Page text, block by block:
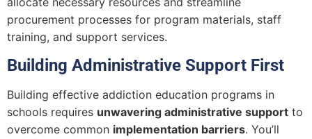
procurement processes for program materials, staff
training, and support services.
Building Administrative Support First
Building effective addiction education programs in
schools requires unwavering administrative support to
overcome common implementation barriers. You’ll